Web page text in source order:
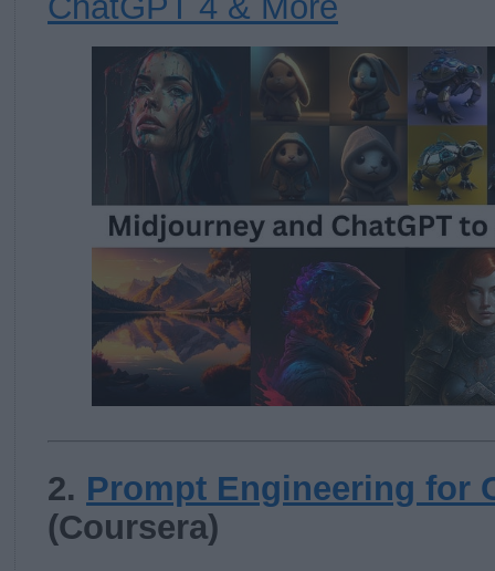
2. Prompt Engineering for
(Coursera)